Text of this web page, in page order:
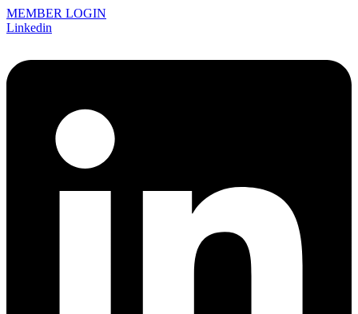
MEMBER LOGIN
Linkedin